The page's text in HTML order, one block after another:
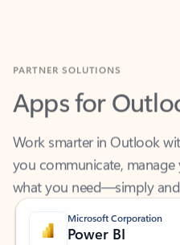
Apps for
Work smarter in Outlook
you communicate, manage
what you need—simply and
Microsoft Corporation
Power BI